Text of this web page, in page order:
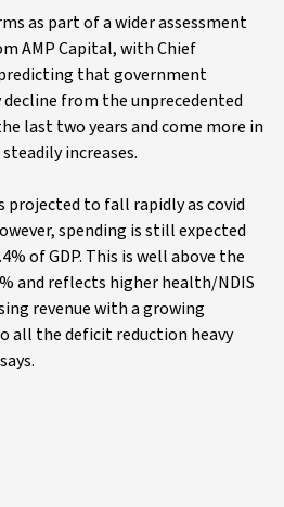
as part of a wider assessment
AMP Capital, with Chief
that government
from the unprecedented
last two years and come more in
increases.
projected to fall rapidly as covid
spending is still expected
of GDP. This is well above the
and reflects higher health/NDIS
revenue with a growing
all the deficit reduction heavy